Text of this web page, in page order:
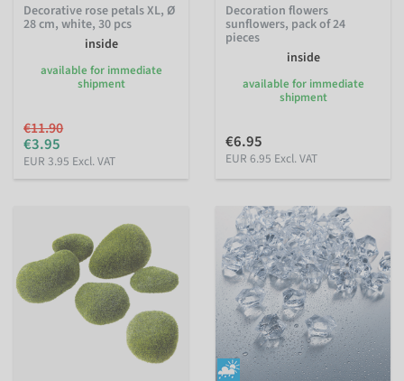
Decorative rose petals XL, Ø
28 cm, white, 30 pcs
inside
available for immediate
shipment
€11.90
€3.95
EUR 3.95 Excl. VAT
Decoration flowers
sunflowers, pack of 24
pieces
inside
available for immediate
shipment
€6.95
EUR 6.95 Excl. VAT